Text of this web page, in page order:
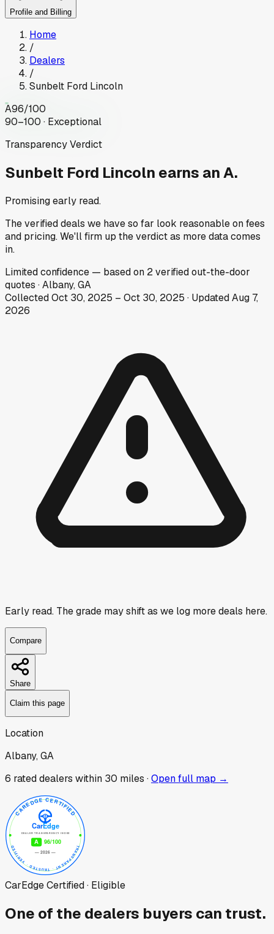
Profile and Billing
Home
/
Dealers
/
Sunbelt Ford Lincoln
A96/100
90–100 · Exceptional
Transparency Verdict
Sunbelt Ford Lincoln earns an A.
Promising early read.
The verified deals we have so far look reasonable on fees
and pricing. We'll firm up the verdict as more data comes
in.
Limitedconfidence — based on 2verified out-the-door
quotes ·Albany, GA
CollectedOct 30, 2025 – Oct 30, 2025 · UpdatedAug 7,
2026
Early read. The grade may shift as we log more deals here.
Compare
Share
Claim this page
Location
Albany, GA
6 rated dealers within 30 miles ·Open full map →
CarEdge Certified · Eligible
One of the dealers buyers can trust.